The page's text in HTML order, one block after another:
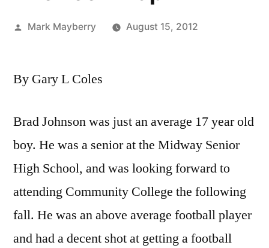
Posted
Mark Mayberry August 15, 2012
By Gary L Coles
Brad Johnson was just an average 17 year old
boy. He was a senior at the Midway Senior
High School, and was looking forward to
attending Community College the following
fall. He was an above average football player
and had a decent shot at getting a football